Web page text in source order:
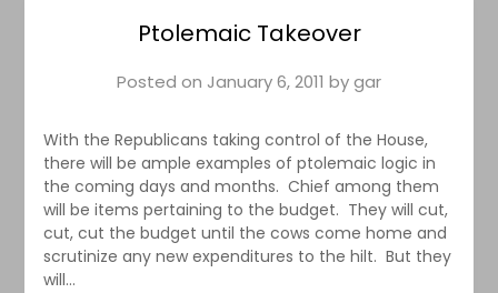
Ptolemaic Takeover
Posted on January 6, 2011 bygar
With the Republicans taking control of the House,
there will be ample examples of ptolemaic logic in
the coming days and months. Chief among them
will be items pertaining to the budget. They will cut,
cut, cut the budget until the cows come home and
scrutinize any new expenditures to the hilt. But they
will…